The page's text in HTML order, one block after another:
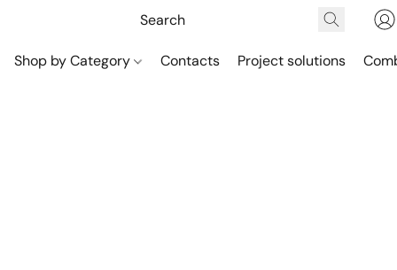
Shop by Category Contacts Project solutions